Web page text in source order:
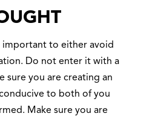
important to either avoid
Do not enter it with a
sure you are creating an
to both of you
Make sure you are